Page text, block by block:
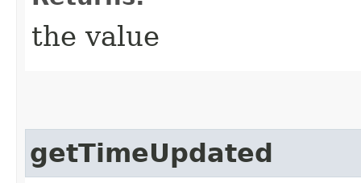
the value
getTimeUpdated